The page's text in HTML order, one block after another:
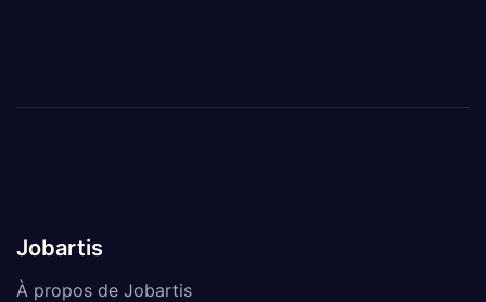
Jobartis
À propos de Jobartis